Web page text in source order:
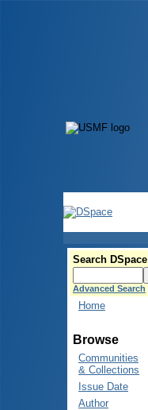
Search DSpace
Advanced Search
Home
Browse
Communities
& Collections
Issue Date
Author